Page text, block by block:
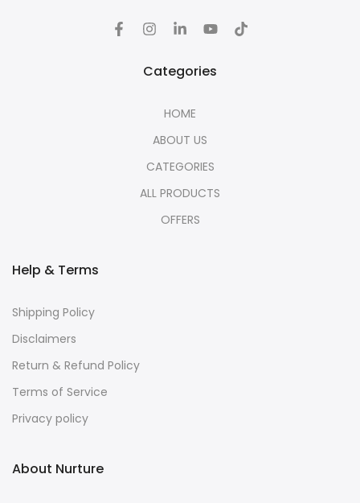
Categories
HOME
ABOUT US
CATEGORIES
ALL PRODUCTS
OFFERS
Help & Terms
Shipping Policy
Disclaimers
Return & Refund Policy
Terms of Service
Privacy policy
About Nurture